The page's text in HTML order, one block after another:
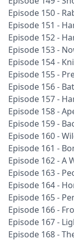
Episode 150 -
Episode 151 -
Episode 152 -
Episode 153 -
Episode 154 -
Episode 155 -
Episode 156 -
Episode 157 -
Episode 158 -
Episode 159 -
Episode 160 -
Episode 161 -
Episode 162 - A
Episode 163 -
Episode 164 -
Episode 165 -
Episode 166 -
Episode 167 -
Episode 168 -